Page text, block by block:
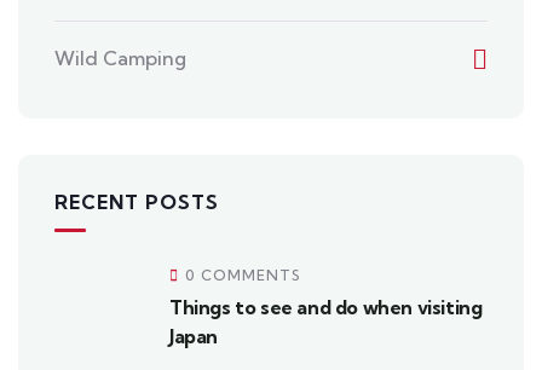
Wild Camping
RECENT POSTS
0 COMMENTS
Things to see and do when visiting
Japan